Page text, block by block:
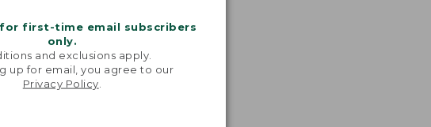
first-time email subscribers
only.
and exclusions apply.
up for email, you agree to our
Privacy Policy